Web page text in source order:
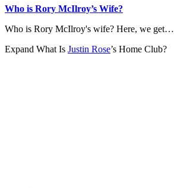
Who is Rory McIlroy’s Wife?
Who is Rory McIlroy's wife? Here, we get…
Expand What Is Justin Rose’s Home Club?